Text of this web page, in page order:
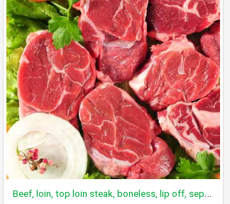
Beef, loin, top loin steak, boneless, lip off, separable lean and fat, trimmed to 0" fat, choice, raw